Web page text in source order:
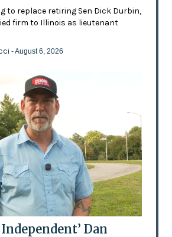
to replace retiring Sen Dick Durbin,
firm to Illinois as lieutenant
- August 6, 2026
Dan